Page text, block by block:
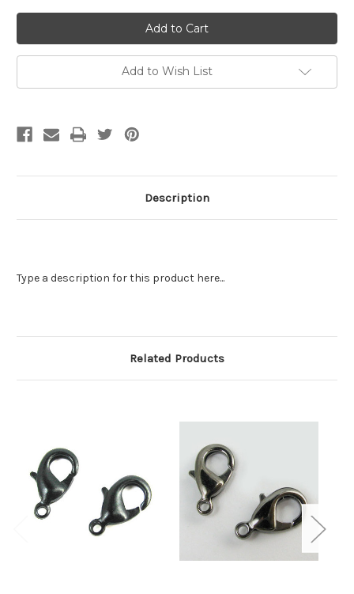
15mm
Lobster
Claw
Clasp,
Matte
Gold
Plated
(pkg
15mm
Lobster
Claw
Clasp,
Matte
Gold
Plated
(pkg
Add to Wish List
Description
Type a description for this product here...
Related Products